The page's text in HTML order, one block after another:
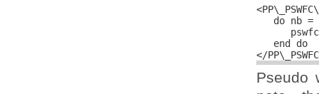
do nb =
   end do
Pseudo